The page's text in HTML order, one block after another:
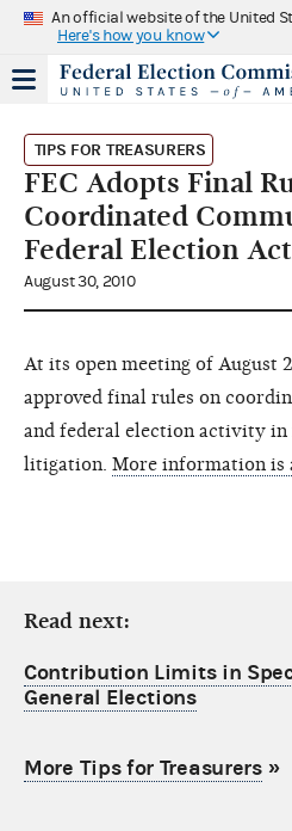
An official website of the United
Here's how you know
TIPS FOR TREASURERS
FEC Adopts Final
Coordinated
Federal Election
August 30, 2010
At its open meeting of August
approved final rules on
and federal election activity in
litigation. More information is
Read next:
Contribution Limits in
General Elections
More Tips for Treasurers»